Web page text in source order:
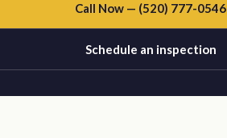
Call Now — (520) 777-0546
Schedule an inspection